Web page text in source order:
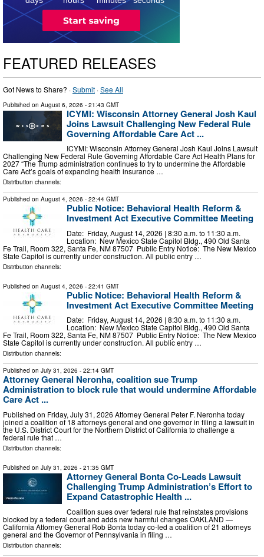
FEATURED RELEASES
Got News to Share? ·Submit ·See All
Published on August 6, 2026 - 21:43 GMT
ICYMI: Wisconsin Attorney General Josh Kaul
Joins Lawsuit Challenging New Federal Rule
Governing Affordable Care Act ...
ICYMI: Wisconsin Attorney General Josh Kaul Joins Lawsuit
Challenging New Federal Rule Governing Affordable Care Act Health Plans for
2027 “The Trump administration continues to try to undermine the Affordable
Care Act’s goals of expanding health insurance …
Distribution channels:
Published on August 4, 2026 - 22:44 GMT
Public Notice: Behavioral Health Reform &
Investment Act Executive Committee Meeting
Date: Friday, August 14, 2026 | 8:30 a.m. to 11:30 a.m.
Location: New Mexico State Capitol Bldg., 490 Old Santa
Fe Trail, Room 322, Santa Fe, NM 87507 Public Entry Notice: The New Mexico
State Capitol is currently under construction. All public entry …
Distribution channels:
Published on August 4, 2026 - 22:41 GMT
Public Notice: Behavioral Health Reform &
Investment Act Executive Committee Meeting
Date: Friday, August 14, 2026 | 8:30 a.m. to 11:30 a.m.
Location: New Mexico State Capitol Bldg., 490 Old Santa
Fe Trail, Room 322, Santa Fe, NM 87507 Public Entry Notice: The New Mexico
State Capitol is currently under construction. All public entry …
Distribution channels:
Published on July 31, 2026 - 22:14 GMT
Attorney General Neronha, coalition sue Trump
Administration to block rule that would undermine Affordable
Care Act ...
Published on Friday, July 31, 2026 Attorney General Peter F. Neronha today
joined a coalition of 18 attorneys general and one governor in filing a lawsuit in
the U.S. District Court for the Northern District of California to challenge a
federal rule that …
Distribution channels:
Published on July 31, 2026 - 21:35 GMT
Attorney General Bonta Co-Leads Lawsuit
Challenging Trump Administration’s Effort to
Expand Catastrophic Health ...
Coalition sues over federal rule that reinstates provisions
blocked by a federal court and adds new harmful changes OAKLAND —
California Attorney General Rob Bonta today co-led a coalition of 21 attorneys
general and the Governor of Pennsylvania in filing …
Distribution channels: